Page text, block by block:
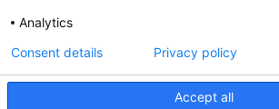
Analytics
Accept all
Consent details Privacy policy